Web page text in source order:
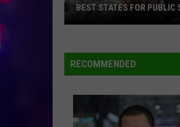
2026
NEW ENGLAND CONCERTS
RECOMMENDED